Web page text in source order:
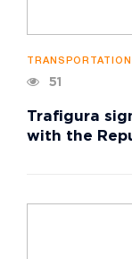
51
Trafigura
with the